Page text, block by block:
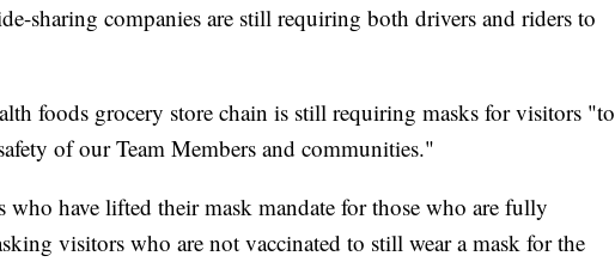
sharing companies are still requiring both drivers and riders to
foods grocery store chain is still requiring masks for visitors "to
of our Team Members and communities."
who have lifted their mask mandate for those who are fully
visitors who are not vaccinated to still wear a mask for the